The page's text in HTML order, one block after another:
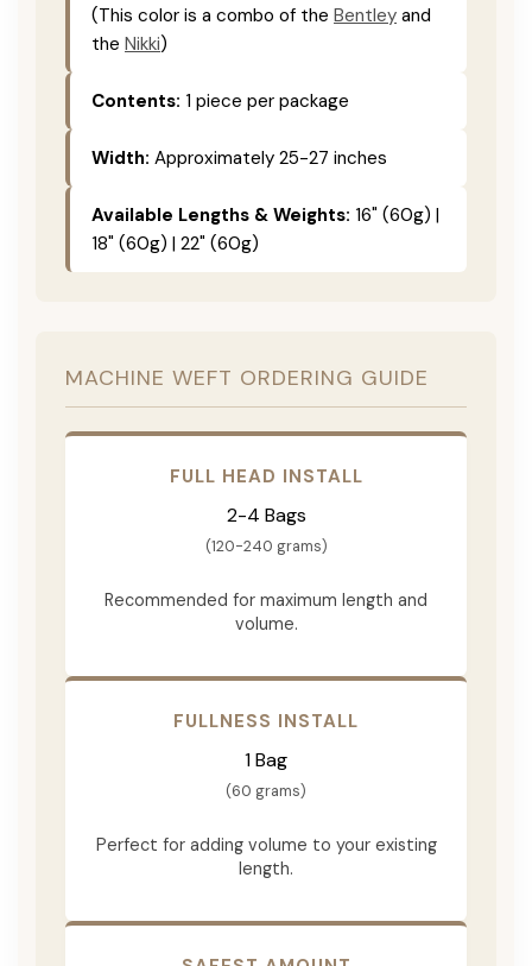
(This color is a combo of the Bentley and
the Nikki)
Contents: 1 piece per package
Width: Approximately 25-27 inches
Available Lengths & Weights: 16" (60g) |
18" (60g) | 22" (60g)
MACHINE WEFT ORDERING GUIDE
FULL HEAD INSTALL
2-4 Bags
(120-240 grams)
Recommended for maximum length and
volume.
FULLNESS INSTALL
1 Bag
(60 grams)
Perfect for adding volume to your existing
length.